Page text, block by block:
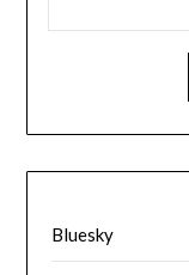
Bluesky